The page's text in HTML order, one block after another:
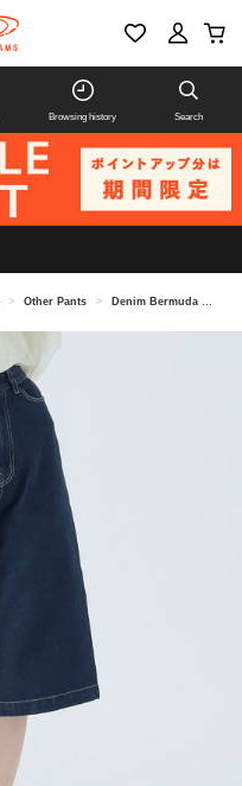
Browsing history Search
> Other Pants > Denim Bermuda Shorts